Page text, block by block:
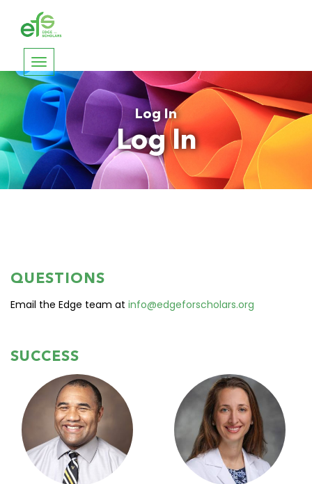
Toggle
navigation
Log In
Log In
QUESTIONS
Email the Edge team at info@edgeforscholars.org
SUCCESS